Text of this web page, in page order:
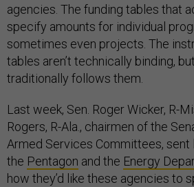
agencies. The funding tables that
specify amounts for individual
sometimes even projects. The
tables aren’t technically binding,
traditionally follows them.
Last week, Sen. Roger Wicker, R-
Rogers, R-Ala., chairmen of the
Armed Services Committees,
the Pentagon and the Energy
how they’d like these agencies to